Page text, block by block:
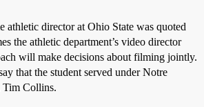
athletic director at Ohio State was quoted
the athletic department’s video director
will make decisions about filming jointly.
that the student served under Notre
Tim Collins.